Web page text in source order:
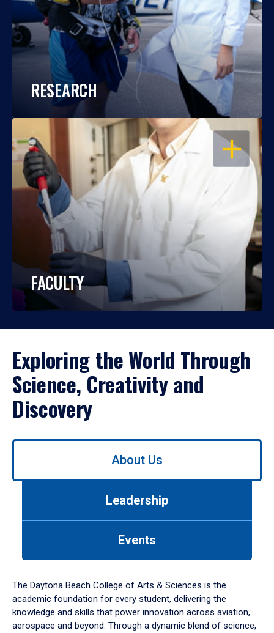
RESEARCH
OPEN
FACULTY
Exploring the World Through
Science, Creativity and
Discovery
Use
down
arrow
to
About Us
Leadership
Events
The Daytona Beach College of Arts & Sciences is the
academic foundation for every student, delivering the
knowledge and skills that power innovation across aviation,
aerospace and beyond. Through a dynamic blend of science,